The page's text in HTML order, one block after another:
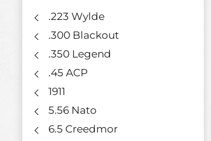
.223 Wylde
.300 Blackout
.350 Legend
.45 ACP
1911
5.56 Nato
6.5 Creedmor